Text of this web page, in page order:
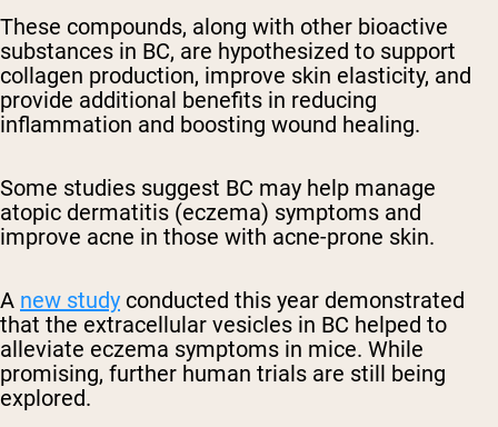
These compounds, along with other bioactive
substances in BC, are hypothesized to support
collagen production, improve skin elasticity, and
provide additional benefits in reducing
inflammation and boosting wound healing.
Some studies suggest BC may help manage
atopic dermatitis (eczema) symptoms and
improve acne in those with acne-prone skin.
A new study conducted this year demonstrated
that the extracellular vesicles in BC helped to
alleviate eczema symptoms in mice. While
promising, further human trials are still being
explored.